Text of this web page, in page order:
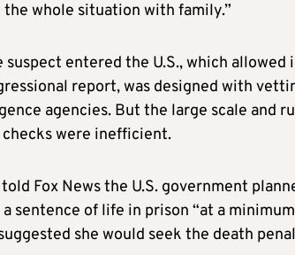
the whole situation with family.”
entered the U.S., which
report, was designed with
agencies. But the large scale and
were inefficient.
Fox News the U.S. government
sentence of life in prison “at a
she would seek the death